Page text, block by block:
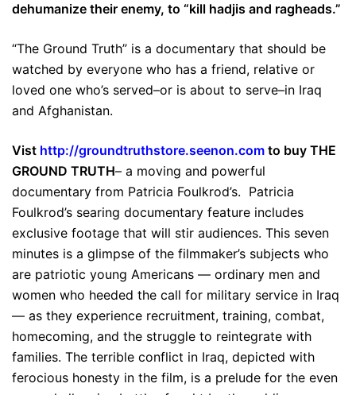
dehumanize their enemy, to “kill hadjis and ragheads.”
“The Ground Truth” is a documentary that should be
watched by everyone who has a friend, relative or
loved one who’s served–or is about to serve–in Iraq
and Afghanistan.
Vist http://groundtruthstore.seenon.com to buy THE
GROUND TRUTH– a moving and powerful
documentary from Patricia Foulkrod’s. Patricia
Foulkrod’s searing documentary feature includes
exclusive footage that will stir audiences. This seven
minutes is a glimpse of the filmmaker’s subjects who
are patriotic young Americans — ordinary men and
women who heeded the call for military service in Iraq
— as they experience recruitment, training, combat,
homecoming, and the struggle to reintegrate with
families. The terrible conflict in Iraq, depicted with
ferocious honesty in the film, is a prelude for the even